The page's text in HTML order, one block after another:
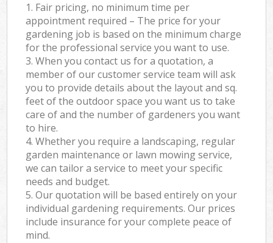
1. Fair pricing, no minimum time per
appointment required – The price for your
gardening job is based on the minimum charge
for the professional service you want to use.
3. When you contact us for a quotation, a
member of our customer service team will ask
you to provide details about the layout and sq.
feet of the outdoor space you want us to take
care of and the number of gardeners you want
to hire.
4. Whether you require a landscaping, regular
garden maintenance or lawn mowing service,
we can tailor a service to meet your specific
needs and budget.
5. Our quotation will be based entirely on your
individual gardening requirements. Our prices
include insurance for your complete peace of
mind.